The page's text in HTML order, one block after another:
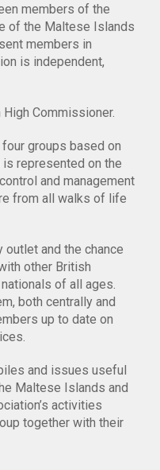
members of the
of the Maltese Islands
members in
is independent,
Commissioner.
groups based on
is represented on the
and management
from all walks of life
and the chance
other British
of all ages.
both centrally and
up to date on
and issues useful
Maltese Islands and
activities
together with their